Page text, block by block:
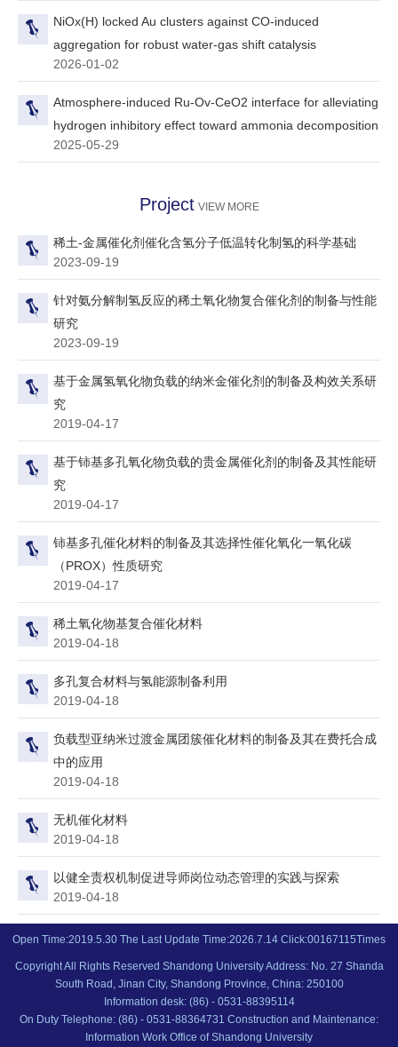
NiOx(H) locked Au clusters against CO-induced
aggregation for robust water-gas shift catalysis
2026-01-02
Atmosphere-induced Ru-Ov-CeO2 interface for alleviating
hydrogen inhibitory effect toward ammonia decomposition
2025-05-29
Project VIEW MORE
稀土-金属催化剂催化含氢分子低温转化制氢的科学基础
2023-09-19
针对氨分解制氢反应的稀土氧化物复合催化剂的制备与性能
研究
2023-09-19
基于金属氢氧化物负载的纳米金催化剂的制备及构效关系研
究
2019-04-17
基于铈基多孔氧化物负载的贵金属催化剂的制备及其性能研
究
2019-04-17
铈基多孔催化材料的制备及其选择性催化氧化一氧化碳
（PROX）性质研究
2019-04-17
稀土氧化物基复合催化材料
2019-04-18
多孔复合材料与氢能源制备利用
2019-04-18
负载型亚纳米过渡金属团簇催化材料的制备及其在费托合成
中的应用
2019-04-18
无机催化材料
2019-04-18
以健全责权机制促进导师岗位动态管理的实践与探索
2019-04-18
Open Time:2019.5.30 The Last Update Time:2026.7.14 Click:00167115Times
Copyright All Rights Reserved Shandong University Address: No. 27 Shanda
South Road, Jinan City, Shandong Province, China: 250100
Information desk: (86) - 0531-88395114
On Duty Telephone: (86) - 0531-88364731 Construction and Maintenance:
Information Work Office of Shandong University